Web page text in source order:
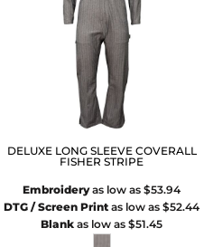
DELUXE LONG SLEEVE COVERALL
FISHER STRIPE
Embroideryas low as$53.94
DTG / Screen Print as low as$52.44
Blank as low as$51.45